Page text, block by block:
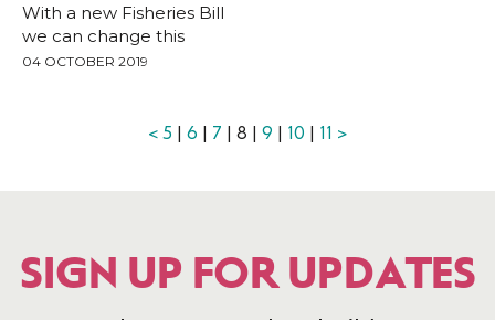
With a new Fisheries Bill
we can change this
04 OCTOBER 2019
< 5 | 6 | 7 | 8 | 9 | 10 | 11 >
SIGN UP FOR UPDATES